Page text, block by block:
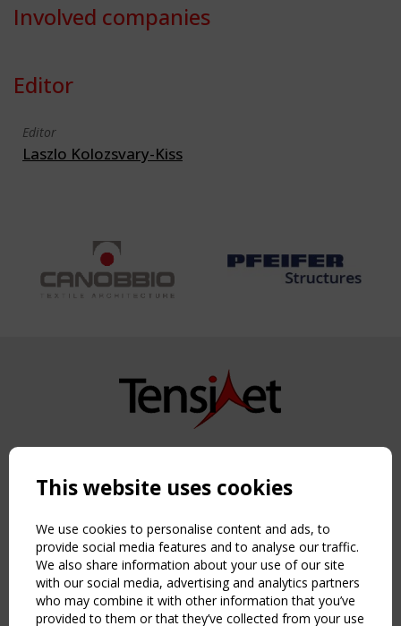
Involved companies
Editor
Editor
Laszlo Kolozsvary-Kiss
Copyright TensiNet 2015-2026. All rights reserved.
NAVIGATION
Home
About
News & Events
Inspiring & knowledge
Publications & webinars
This website uses cookies
We use cookies to personalise content and ads, to
provide social media features and to analyse our traffic.
We also share information about your use of our site
with our social media, advertising and analytics partners
who may combine it with other information that you’ve
provided to them or that they’ve collected from your use